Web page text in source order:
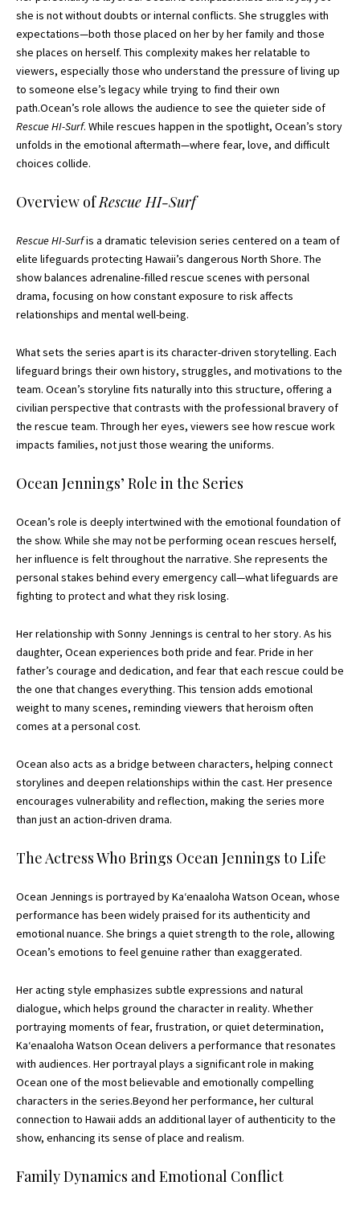
she is not without doubts or internal conflicts. She struggles with
expectations—both those placed on her by her family and those
she places on herself. This complexity makes her relatable to
viewers, especially those who understand the pressure of living up
to someone else’s legacy while trying to find their own
path.Ocean’s role allows the audience to see the quieter side of
Rescue HI-Surf. While rescues happen in the spotlight, Ocean’s story
unfolds in the emotional aftermath—where fear, love, and difficult
choices collide.
Overview ofRescue HI-Surf
Rescue HI-Surfis a dramatic television series centered on a team of
elite lifeguards protecting Hawaii’s dangerous North Shore. The
show balances adrenaline-filled rescue scenes with personal
drama, focusing on how constant exposure to risk affects
relationships and mental well-being.
What sets the series apart is its character-driven storytelling. Each
lifeguard brings their own history, struggles, and motivations to the
team. Ocean’s storyline fits naturally into this structure, offering a
civilian perspective that contrasts with the professional bravery of
the rescue team. Through her eyes, viewers see how rescue work
impacts families, not just those wearing the uniforms.
Ocean Jennings’ Role in the Series
Ocean’s role is deeply intertwined with the emotional foundation of
the show. While she may not be performing ocean rescues herself,
her influence is felt throughout the narrative. She represents the
personal stakes behind every emergency call—what lifeguards are
fighting to protect and what they risk losing.
Her relationship with Sonny Jennings is central to her story. As his
daughter, Ocean experiences both pride and fear. Pride in her
father’s courage and dedication, and fear that each rescue could be
the one that changes everything. This tension adds emotional
weight to many scenes, reminding viewers that heroism often
comes at a personal cost.
Ocean also acts as a bridge between characters, helping connect
storylines and deepen relationships within the cast. Her presence
encourages vulnerability and reflection, making the series more
than just an action-driven drama.
The Actress Who Brings Ocean Jennings to Life
Ocean Jennings is portrayed by Kaʻenaaloha Watson Ocean, whose
performance has been widely praised for its authenticity and
emotional nuance. She brings a quiet strength to the role, allowing
Ocean’s emotions to feel genuine rather than exaggerated.
Her acting style emphasizes subtle expressions and natural
dialogue, which helps ground the character in reality. Whether
portraying moments of fear, frustration, or quiet determination,
Kaʻenaaloha Watson Ocean delivers a performance that resonates
with audiences. Her portrayal plays a significant role in making
Ocean one of the most believable and emotionally compelling
characters in the series.Beyond her performance, her cultural
connection to Hawaii adds an additional layer of authenticity to the
show, enhancing its sense of place and realism.
Family Dynamics and Emotional Conflict